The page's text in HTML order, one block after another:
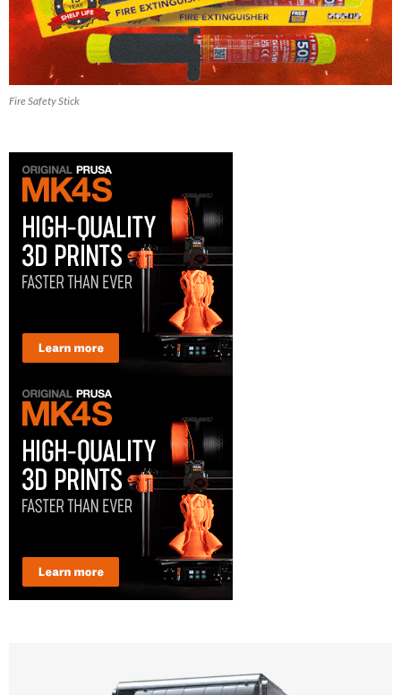
Fire Safety Stick